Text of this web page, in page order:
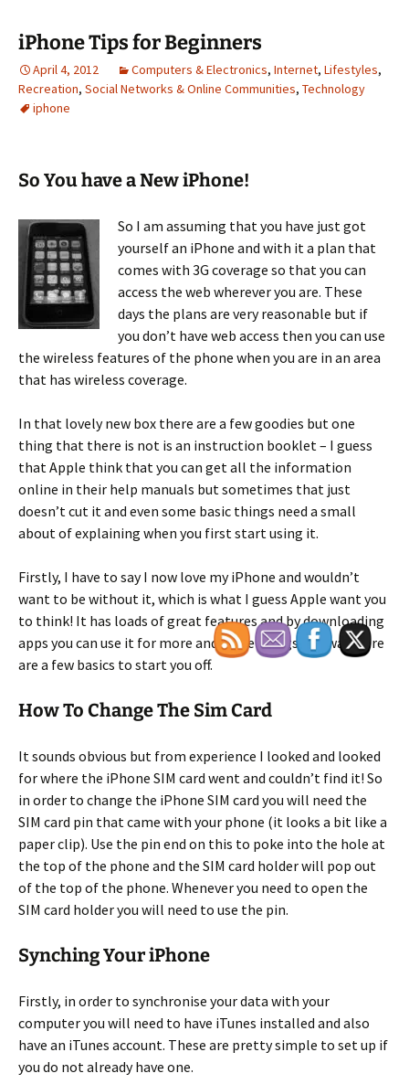
iPhone Tips for Beginners
April 4, 2012 Computers & Electronics, Internet, Lifestyles,
Recreation, Social Networks & Online Communities, Technology
iphone
So You have a New iPhone!
So I am assuming that you have just got
yourself an iPhone and with it a plan that
comes with 3G coverage so that you can
access the web wherever you are. These
days the plans are very reasonable but if
you don’t have web access then you can use
the wireless features of the phone when you are in an area
that has wireless coverage.
In that lovely new box there are a few goodies but one
thing that there is not is an instruction booklet – I guess
that Apple think that you can get all the information
online in their help manuals but sometimes that just
doesn’t cut it and even some basic things need a small
about of explaining when you first start using it.
Firstly, I have to say I now love my iPhone and wouldn’t
want to be without it, which is what I guess Apple want you
to think! It has loads of great features and by downloading
apps you can use it for more and more things. Anyway, here
are a few basics to start you off.
How To Change The Sim Card
It sounds obvious but from experience I looked and looked
for where the iPhone SIM card went and couldn’t find it! So
in order to change the iPhone SIM card you will need the
SIM card pin that came with your phone (it looks a bit like a
paper clip). Use the pin end on this to poke into the hole at
the top of the phone and the SIM card holder will pop out
of the top of the phone. Whenever you need to open the
SIM card holder you will need to use the pin.
Synching Your iPhone
Firstly, in order to synchronise your data with your
computer you will need to have iTunes installed and also
have an iTunes account. These are pretty simple to set up if
you do not already have one.